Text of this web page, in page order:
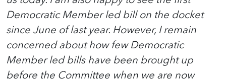
Democratic Member led bill on the docket
since June of last year. However, I remain
concerned about how few Democratic
Member led bills have been brought up
before the Committee when we are now